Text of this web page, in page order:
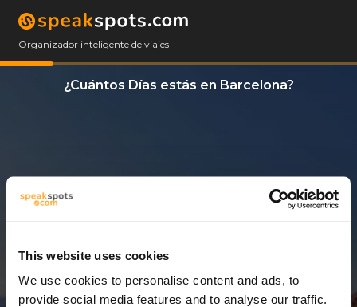
This website uses cookies
We use cookies to personalise content and ads, to
provide social media features and to analyse our traffic.
Organizador inteligente de viajes
¿Cuántos Días estás en Barcelona?
14 Días